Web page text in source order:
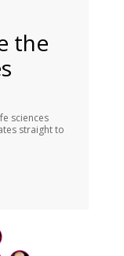
the
sciences
straight to